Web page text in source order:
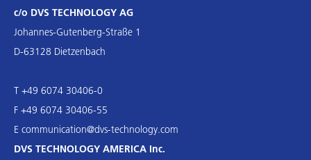
c/o DVS TECHNOLOGY AG
Johannes-Gutenberg-Straße 1
D-63128 Dietzenbach
T +49 6074 30406-0
F +49 6074 30406-55
E communication@dvs-technology.com
DVS TECHNOLOGY AMERICA Inc.